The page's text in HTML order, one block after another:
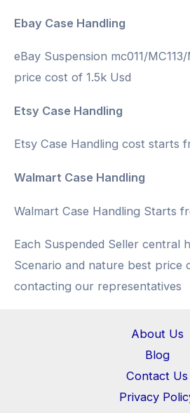
Ebay Case Handling
eBay Suspension mc011/
price cost of 1.5k Usd
Etsy Case Handling
Etsy Case Handling cost starts
Walmart Case Handling
Walmart Case Handling Starts
Each Suspended Seller central
Scenario and nature best price
contacting our representatives
About Us
Blog
Contact Us
Privacy